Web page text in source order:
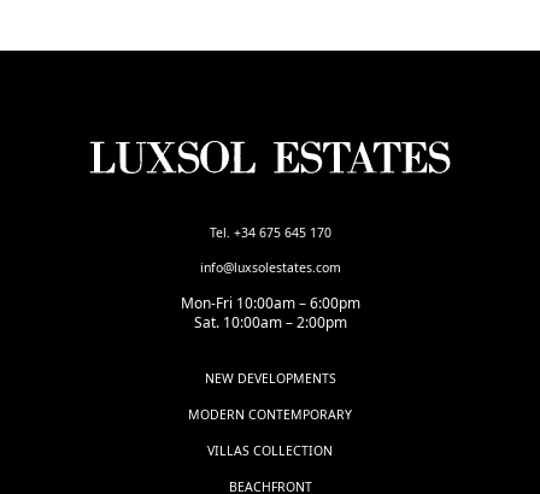
Tel. +34 675 645 170
info@luxsolestates.com
Mon-Fri 10:00am – 6:00pm
Sat. 10:00am – 2:00pm
NEW DEVELOPMENTS
MODERN CONTEMPORARY
VILLAS COLLECTION
BEACHFRONT